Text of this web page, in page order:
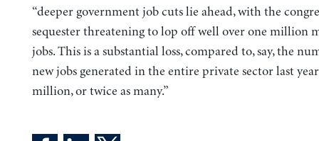
“deeper government job cuts lie ahead, with the
sequester threatening to lop off well over one million
jobs. This is a substantial loss, compared to, say, the
new jobs generated in the entire private sector last
million, or twice as many.”